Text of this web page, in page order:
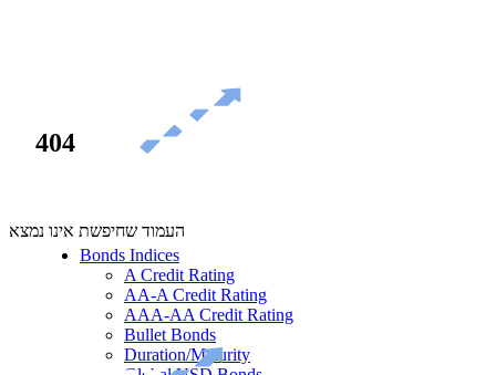
Bonds Indices
A Credit Rating
AA-A Credit Rating
AAA-AA Credit Rating
Bullet Bonds
Duration/Maturity
404
העמוד שחיפשת אינו נמצא